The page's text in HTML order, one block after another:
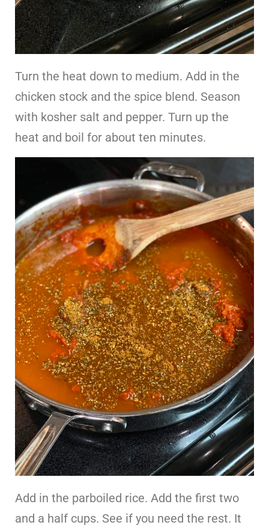
Turn the heat down to medium. Add in the
chicken stock and the spice blend. Season
with kosher salt and pepper. Turn up the
heat and boil for about ten minutes.
Add in the parboiled rice. Add the first two
and a half cups. See if you need the rest. It